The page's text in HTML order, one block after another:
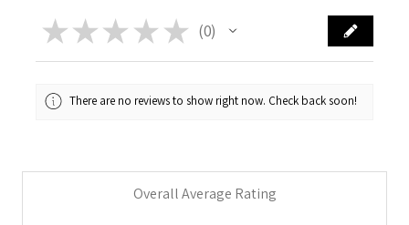
★ ★ ★ ★ ★ 0
0
There are no reviews to show right now. Check back soon!
Overall Average Rating